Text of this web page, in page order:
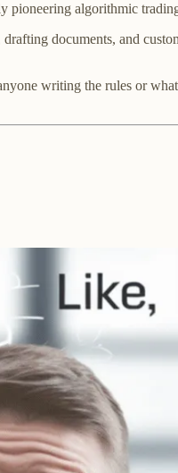
pioneering algorithmic
documents, and
writing the rules or